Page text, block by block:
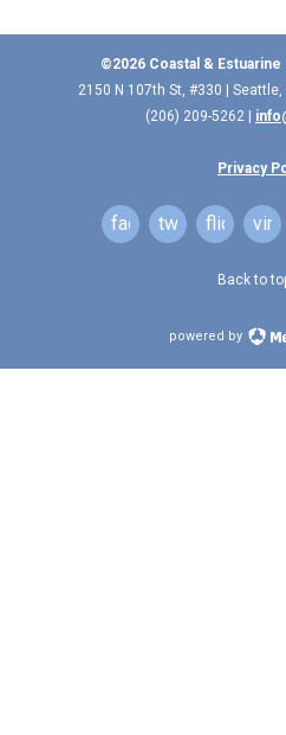
©2026 Coastal &
2150 N 107th St, #330 |
(206) 209-5262 |
Privacy
facebooktwitterflickr
Back to
powered by